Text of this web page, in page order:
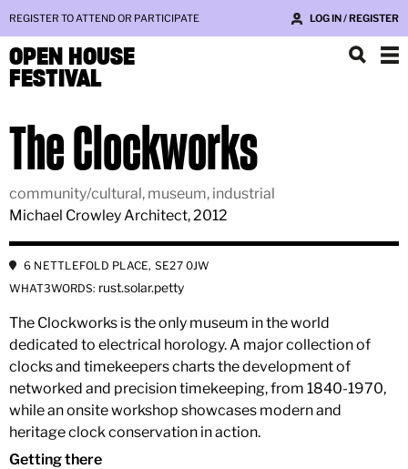
REGISTER TO ATTEND OR PARTICIPATE LOG IN / REGISTER
OPEN HOUSE
FESTIVAL
The Clockworks
community/cultural, museum, industrial
Michael Crowley Architect, 2012
6 NETTLEFOLD PLACE, SE27 0JW
WHAT3WORDS: rust.solar.petty
The Clockworks is the only museum in the world
dedicated to electrical horology. A major collection of
clocks and timekeepers charts the development of
networked and precision timekeeping, from 1840-1970,
while an onsite workshop showcases modern and
heritage clock conservation in action.
Getting there